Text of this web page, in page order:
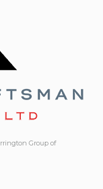
Group of